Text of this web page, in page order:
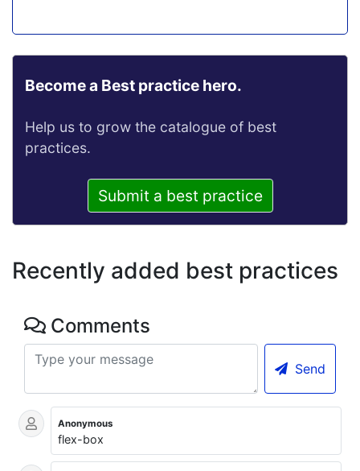
Become a Best practice hero.
Help us to grow the catalogue of best
practices.
Submit a best practice
Recently added best practices
Comments
Send
Anonymous
flex-box